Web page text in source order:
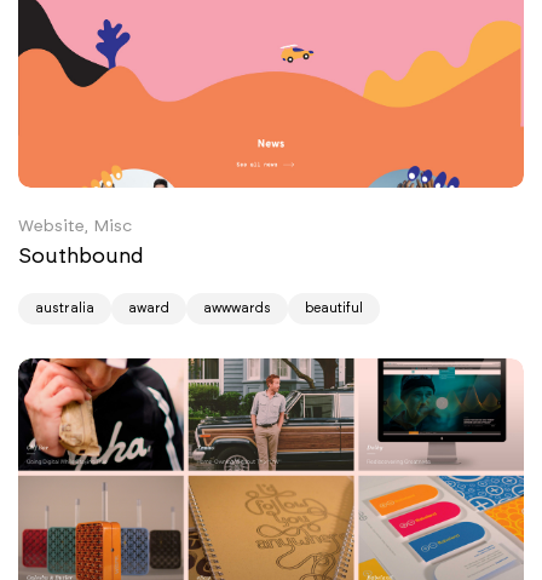
Website, Misc
Southbound
australia award awwwards beautiful